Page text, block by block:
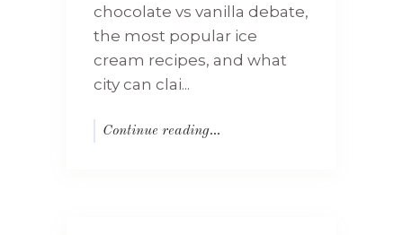
chocolate vs vanilla debate,
the most popular ice
cream recipes, and what
city can clai...
Continue reading...